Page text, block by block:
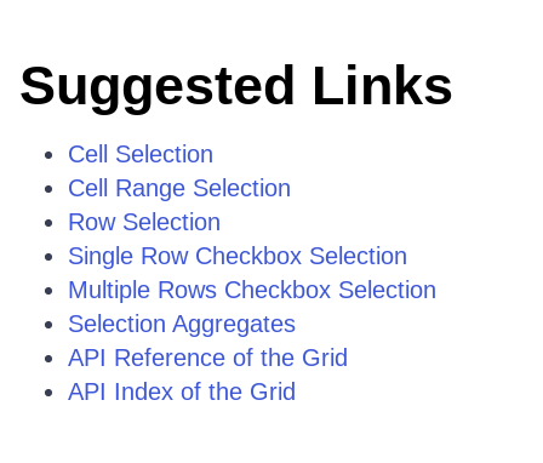
Suggested Links
Cell Selection
Cell Range Selection
Row Selection
Single Row Checkbox Selection
Multiple Rows Checkbox Selection
Selection Aggregates
API Reference of the Grid
API Index of the Grid